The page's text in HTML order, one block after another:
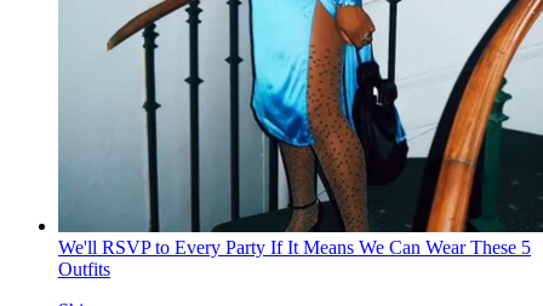
We'll RSVP to Every Party If It Means We Can Wear These 5
Outfits